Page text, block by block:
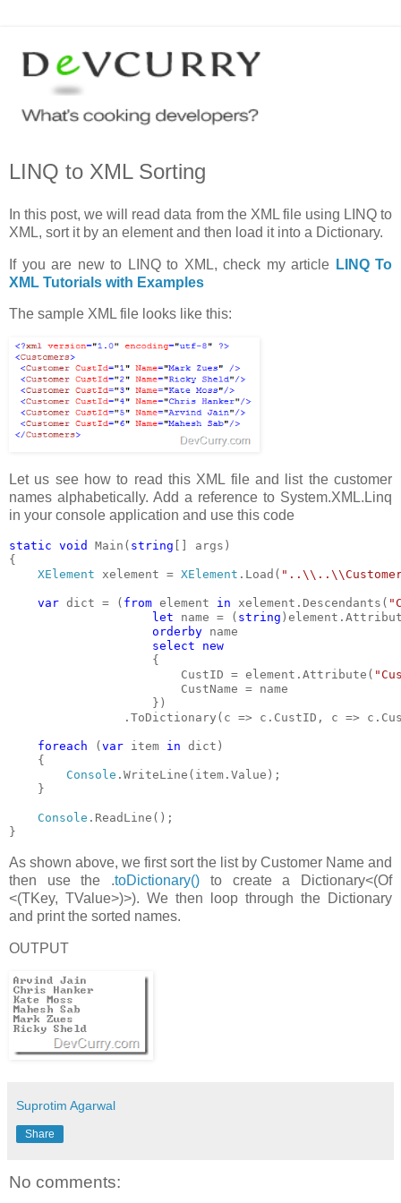
LINQ to XML Sorting
In this post, we will read data from the XML file using LINQ to
XML, sort it by an element and then load it into a Dictionary.
If you are new to LINQ to XML, check my article LINQ To
XML Tutorials with Examples
The sample XML file looks like this:
Let us see how to read this XML file and list the customer
names alphabetically. Add a reference to System.XML.Linq
in your console application and use this code
static void Main( string [] args)
{
XElement xelement = XElement .Load(
var dict = ( from element in xelement.Descendants(
let name = ( string
orderby name
select new
{
                        CustID = element.Attribute(
                        CustName = name
                    })
.ToDictionary(c => c.CustID, c =>
foreach ( var item in dict)
    {
Console .WriteLine(item.Value);
    }
Console .ReadLine();
}
As shown above, we first sort the list by Customer Name and
then use the .toDictionary() to create a Dictionary<(Of
<(TKey, TValue>)>). We then loop through the Dictionary
and print the sorted names.
OUTPUT
Suprotim Agarwal
Share
No comments: